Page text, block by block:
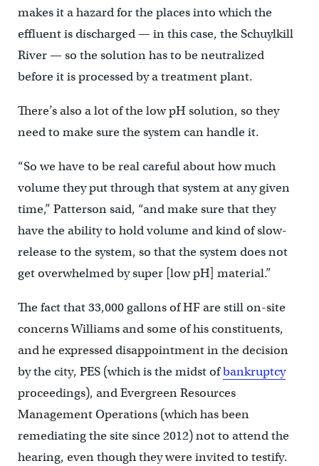
makes it a hazard for the places into which the
effluent is discharged — in this case, the Schuylkill
River — so the solution has to be neutralized
before it is processed by a treatment plant.
There’s also a lot of the low pH solution, so they
need to make sure the system can handle it.
“So we have to be real careful about how much
volume they put through that system at any given
time,” Patterson said, “and make sure that they
have the ability to hold volume and kind of slow-
release to the system, so that the system does not
get overwhelmed by super [low pH] material.”
The fact that 33,000 gallons of HF are still on-site
concerns Williams and some of his constituents,
and he expressed disappointment in the decision
by the city, PES (which is the midst ofbankruptcy
proceedings), and Evergreen Resources
Management Operations (which has been
remediating the site since 2012) not to attend the
hearing, even though they were invited to testify.